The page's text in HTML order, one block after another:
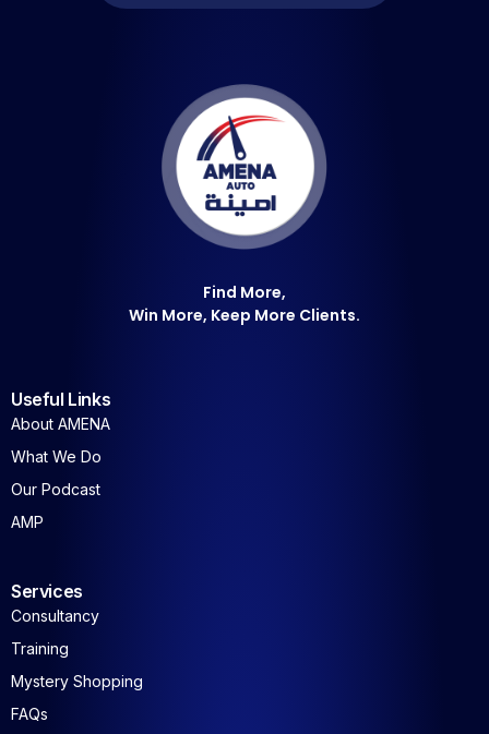
Find More,
What We Do
Our Podcast
AMP
Training
Mystery Shopping
FAQs
Join Us For Our Latest Insights and Reports